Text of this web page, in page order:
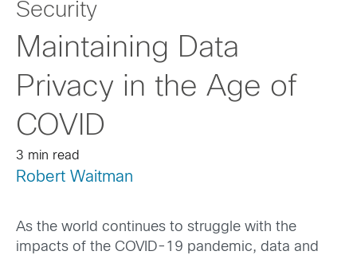
Security
Maintaining Data
Privacy in the Age of
COVID
3 min read
Robert Waitman
As the world continues to struggle with the
impacts of the COVID-19 pandemic, data and